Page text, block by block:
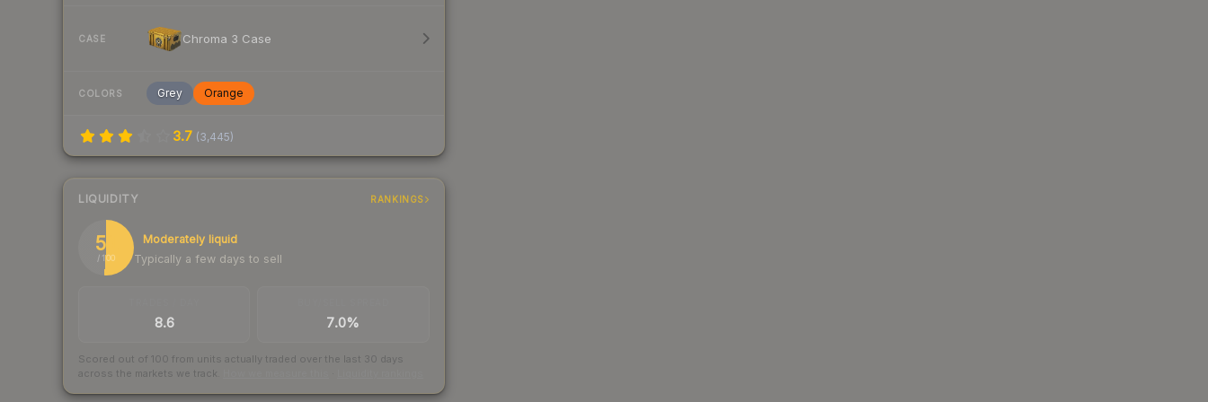
CASE Chroma 3 Case
COLORS Grey Orange
3.7 (3,445)
LIQUIDITY RANKINGS
51
/ 100
Moderately liquid
Typically a few days to sell
8.6 7.0%
Scored out of 100 from units actually traded over the last 30 days
across the markets we track.